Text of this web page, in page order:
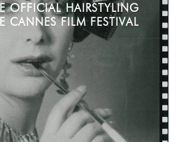
OFFICIAL HAIRSTYLING
CANNES FILM FESTIVAL